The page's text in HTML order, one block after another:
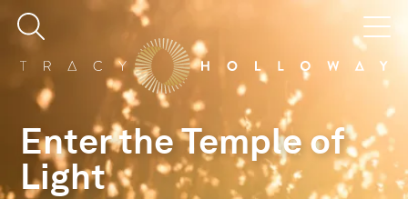
Enter the Temple of
Light